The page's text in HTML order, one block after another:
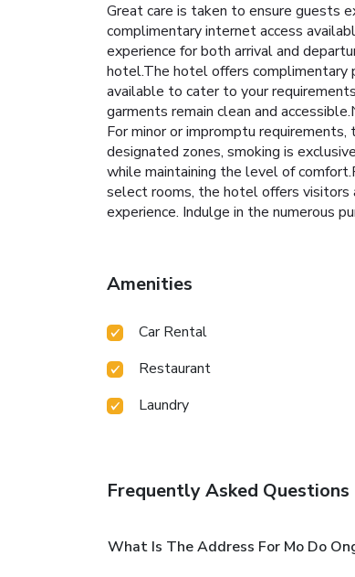
Great care is taken to ensure guests
complimentary internet access
experience for both arrival and
hotel.The hotel offers complimentary
available to cater to your
garments remain clean and
For minor or impromptu
designated zones, smoking is
while maintaining the level of
select rooms, the hotel offers visitors
experience. Indulge in the numerous
Amenities
Car Rental
Restaurant
Laundry
Frequently Asked Questions
What Is The Address For Mo Do